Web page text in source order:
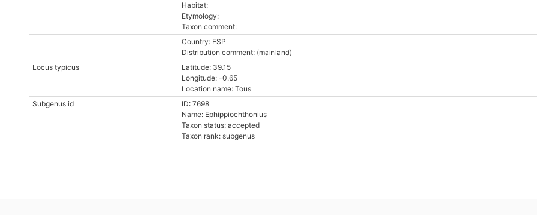
Habitat:
Etymology:
Taxon comment:
Country: ESP
Distribution comment: (mainland)
Locus typicus
Latitude: 39.15
Longitude: -0.65
Location name: Tous
Subgenus id
ID: 7698
Name: Ephippiochthonius
Taxon status: accepted
Taxon rank: subgenus